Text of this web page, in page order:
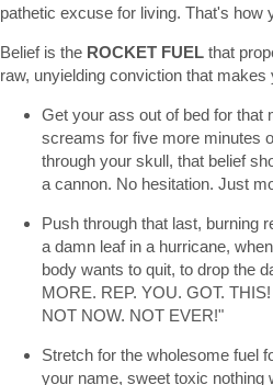
pathetic excuse for living. That's how
Belief is the ROCKET FUEL that
raw, unyielding conviction that makes
Get your ass out of bed for that
screams for five more minutes
through your skull, that belief
a cannon. No hesitation. Just
Push through that last, burning
a damn leaf in a hurricane,
body wants to quit, to drop the
MORE. REP. YOU. GOT.
NOT NOW. NOT EVER!"
Stretch for the wholesome fuel
your name, sweet toxic nothing